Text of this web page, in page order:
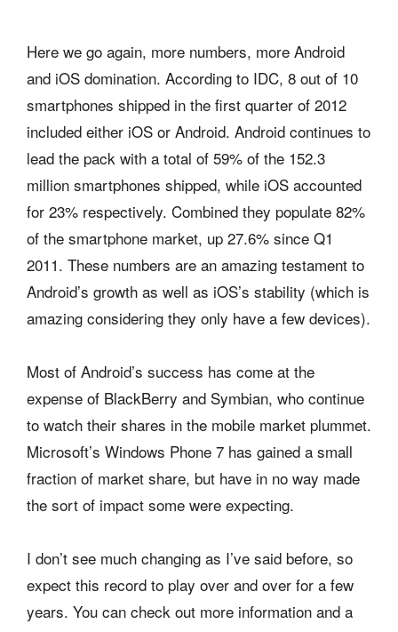
Here we go again, more numbers, more Android
and iOS domination. According to IDC, 8 out of 10
smartphones shipped in the first quarter of 2012
included either iOS or Android. Android continues to
lead the pack with a total of 59% of the 152.3
million smartphones shipped, while iOS accounted
for 23% respectively. Combined they populate 82%
of the smartphone market, up 27.6% since Q1
2011. These numbers are an amazing testament to
Android’s growth as well as iOS’s stability (which is
amazing considering they only have a few devices).
Most of Android’s success has come at the
expense of BlackBerry and Symbian, who continue
to watch their shares in the mobile market plummet.
Microsoft’s Windows Phone 7 has gained a small
fraction of market share, but have in no way made
the sort of impact some were expecting.
I don’t see much changing as I’ve said before, so
expect this record to play over and over for a few
years. You can check out more information and a